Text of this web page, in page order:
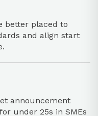
better placed to
and align start
announcement
under 25s in SMEs